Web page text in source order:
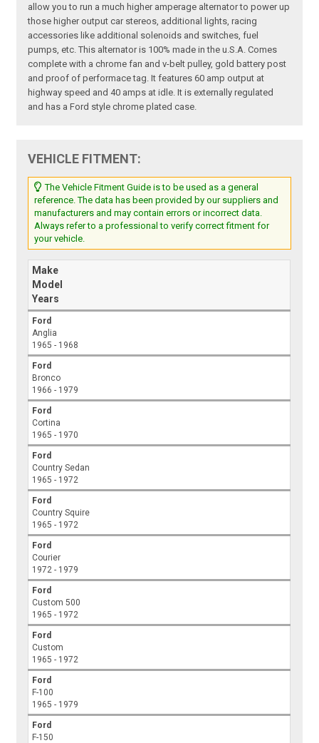
allow you to run a much higher amperage alternator to power up
those higher output car stereos, additional lights, racing
accessories like additional solenoids and switches, fuel
pumps, etc. This alternator is 100% made in the u.S.A. Comes
complete with a chrome fan and v-belt pulley, gold battery post
and proof of performace tag. It features 60 amp output at
highway speed and 40 amps at idle. It is externally regulated
and has a Ford style chrome plated case.
VEHICLE FITMENT:
The Vehicle Fitment Guide is to be used as a general
reference. The data has been provided by our suppliers and
manufacturers and may contain errors or incorrect data.
Always refer to a professional to verify correct fitment for
your vehicle.
Make
Model
Years
Ford
Anglia
1965 - 1968
Ford
Bronco
1966 - 1979
Ford
Cortina
1965 - 1970
Ford
Country Sedan
1965 - 1972
Ford
Country Squire
1965 - 1972
Ford
Courier
1972 - 1979
Ford
Custom 500
1965 - 1972
Ford
Custom
1965 - 1972
Ford
F-100
1965 - 1979
Ford
F-150